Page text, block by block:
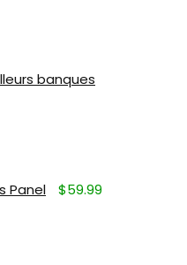
banques
Panel $59.99